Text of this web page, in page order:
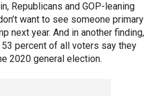
Republicans and GOP-leaning
want to see someone primary
next year. And in another finding,
percent of all voters say they
2020 general election.